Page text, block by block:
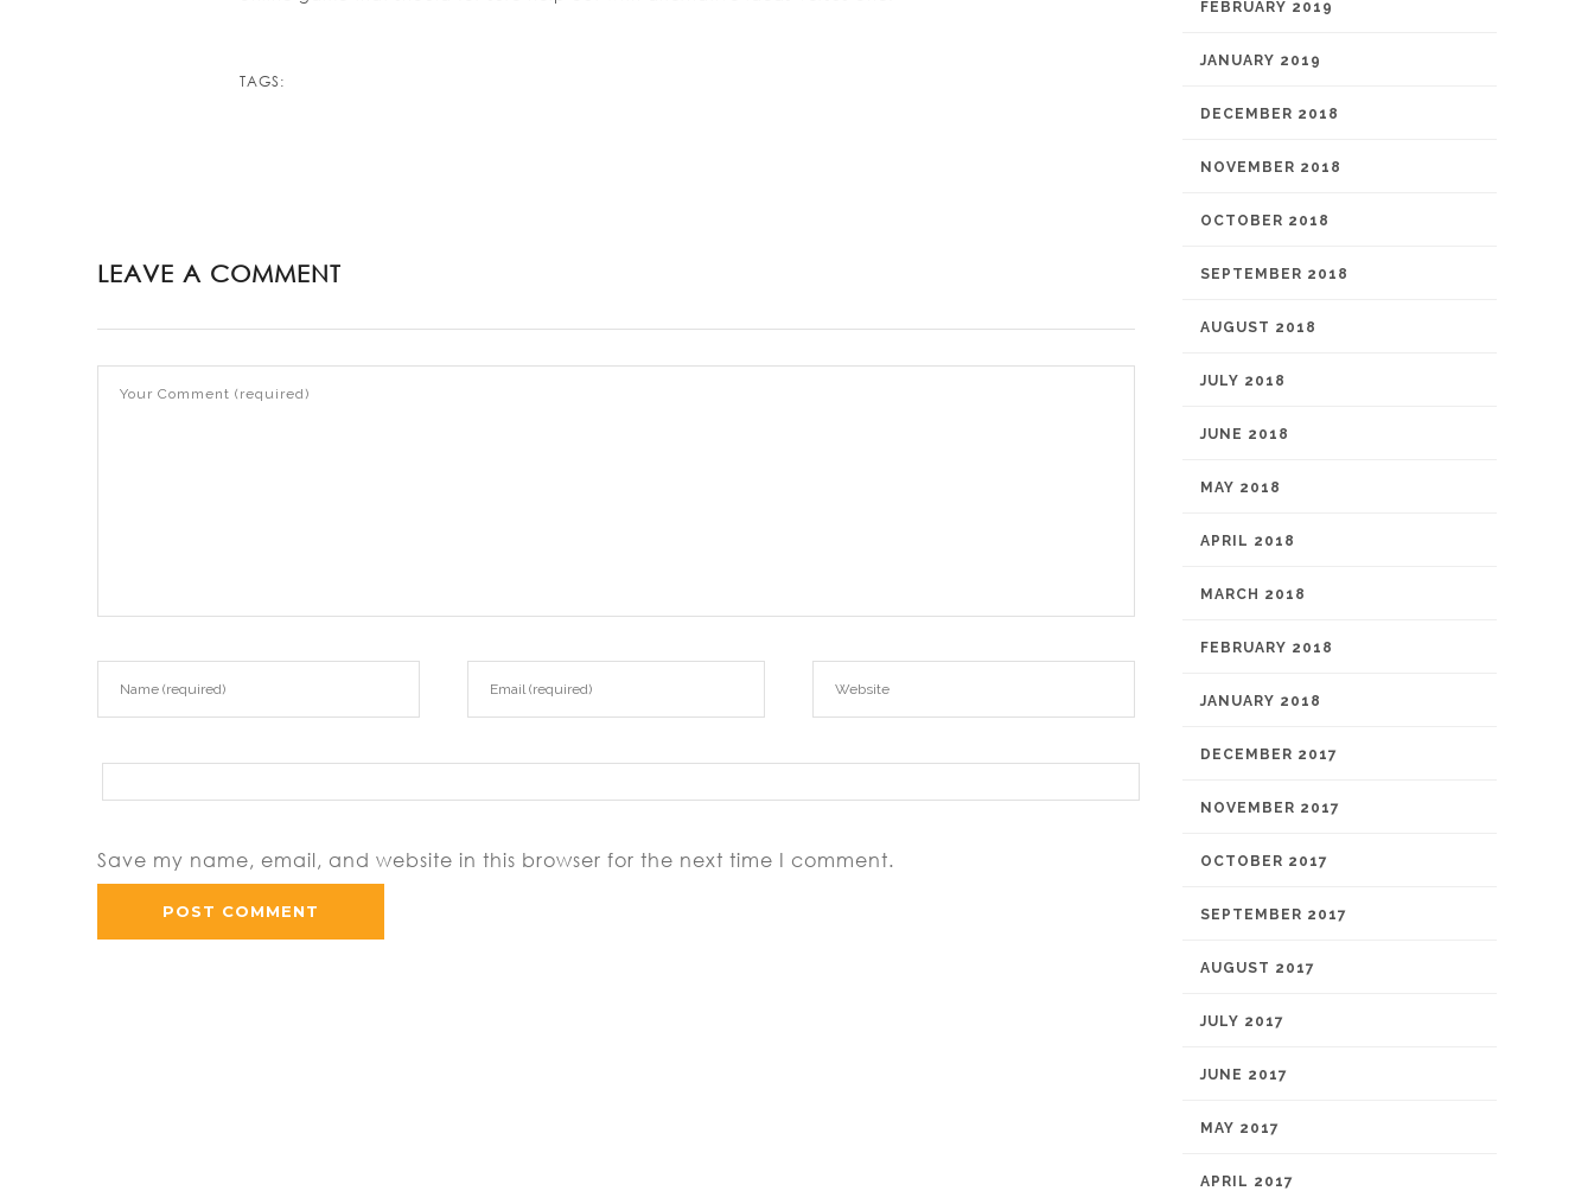
TAGS:
LEAVE A COMMENT
Save my name, email, and website in this browser for the next time I comment.
FEBRUARY 2019
JANUARY 2019
DECEMBER 2018
NOVEMBER 2018
OCTOBER 2018
SEPTEMBER 2018
AUGUST 2018
JULY 2018
JUNE 2018
MAY 2018
APRIL 2018
MARCH 2018
FEBRUARY 2018
JANUARY 2018
DECEMBER 2017
NOVEMBER 2017
OCTOBER 2017
SEPTEMBER 2017
AUGUST 2017
JULY 2017
JUNE 2017
MAY 2017
APRIL 2017